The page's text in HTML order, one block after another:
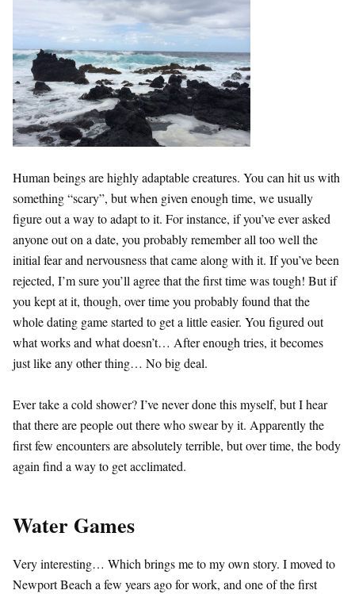
Human beings are highly adaptable creatures. You can hit us with
something “scary”, but when given enough time, we usually
figure out a way to adapt to it. For instance, if you’ve everasked
anyone out on a date, you probably remember all too well the
initial fear and nervousness that came along with it. If you’ve been
rejected, I’m sure you’ll agree that the first time was tough! But if
you kept at it, though, over time you probably found that the
whole dating game started to get a little easier. You figured out
what works and what doesn’t… After enough tries, it becomes
just like any other thing… No big deal.
Ever take a cold shower? I’ve never done this myself, but I hear
that there are people out there who swear by it. Apparently the
first few encounters are absolutely terrible, but over time, the body
again find a way to get acclimated.
Water Games
Very interesting… Which brings me to my own story. I moved to
Newport Beach a few years ago for work, and one of the first